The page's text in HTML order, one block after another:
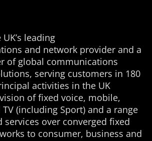
leading
and network provider and a
of global communications
serving customers in 180
activities in the UK
of fixed voice, mobile,
(including Sport) and a range
services over converged fixed
to consumer, business and